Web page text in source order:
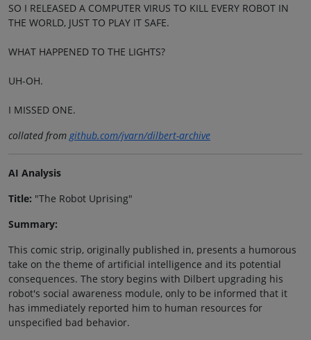
SO I RELEASED A COMPUTER VIRUS TO KILL EVERY ROBOT IN
THE WORLD, JUST TO PLAY IT SAFE.
WHAT HAPPENED TO THE LIGHTS?
UH-OH.
I MISSED ONE.
collated fromgithub.com/jvarn/dilbert-archive
AI Analysis
Title: "The Robot Uprising"
Summary:
This comic strip, originally published in, presents a humorous
take on the theme of artificial intelligence and its potential
consequences. The story begins with Dilbert upgrading his
robot's social awareness module, only to be informed that it
has immediately reported him to human resources for
unspecified bad behavior.